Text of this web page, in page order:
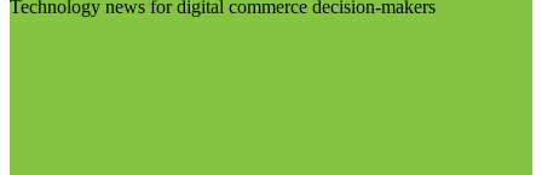
Technology news for digital commerce decision-makers